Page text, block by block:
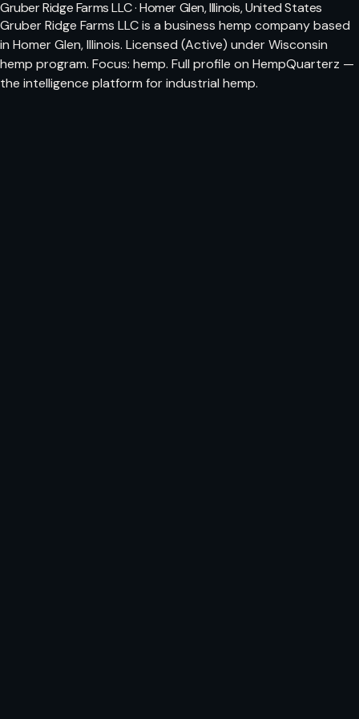
Gruber Ridge Farms LLC · Homer Glen, Illinois, United States
Gruber Ridge Farms LLC is a business hemp company based
in Homer Glen, Illinois. Licensed (Active) under Wisconsin
hemp program. Focus: hemp. Full profile on HempQuarterz —
the intelligence platform for industrial hemp.